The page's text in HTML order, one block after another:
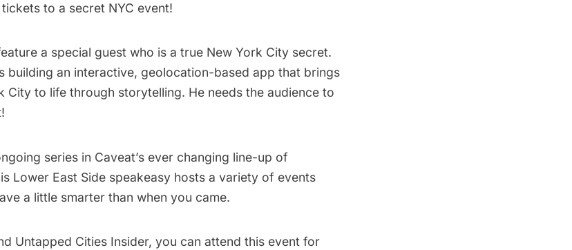
to a secret NYC event!
a special guest who is a true New York City secret.
building an interactive, geolocation-based app that brings
City to life through storytelling. He needs the audience to
series in Caveat’s ever changing line-up of
Lower East Side speakeasy hosts a variety of events
a little smarter than when you came.
Untapped Cities Insider, you can attend this event for